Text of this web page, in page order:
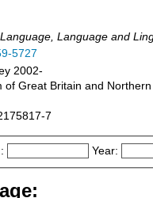
Language and
5727
2002-
of Great Britain and
7
Year: